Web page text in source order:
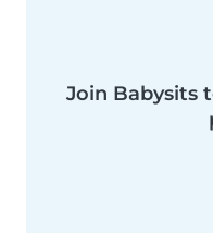
Join Babysits